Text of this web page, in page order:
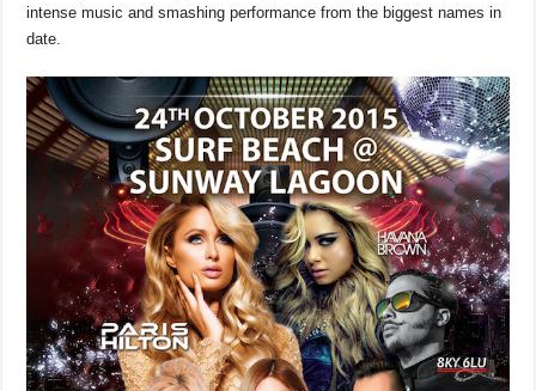
intense music and smashing performance from the biggest names in
date.